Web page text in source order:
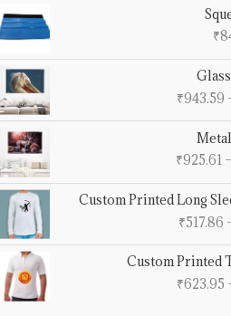
₹
₹943.59
₹925.61 –
Custom Printed Long
₹517.86
Custom Printed
₹623.95